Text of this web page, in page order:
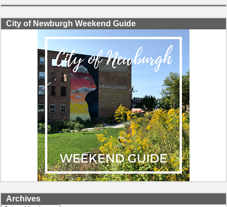
City of Newburgh Weekend Guide
Archives